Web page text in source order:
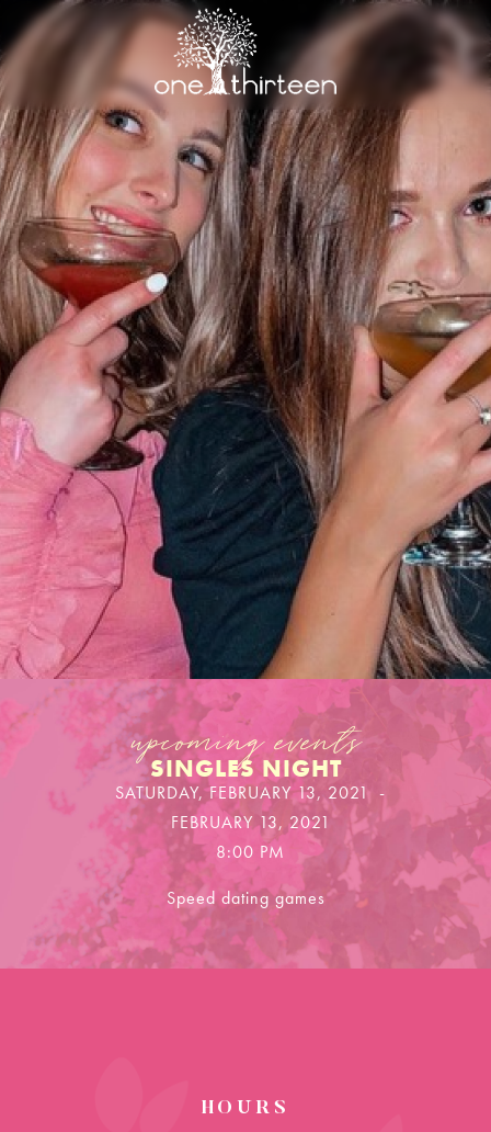
upcoming events
SINGLES NIGHT
SATURDAY, FEBRUARY 13, 2021 -
FEBRUARY 13, 2021
8:00 PM
Speed dating games
HOURS